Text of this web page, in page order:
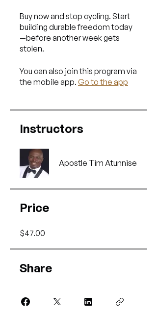
Buy now and stop cycling. Start
building durable freedom today
—before another week gets
You can also join this program via
the mobile app. Go to the app
Instructors
Apostle Tim Atunnise
Price
$47.00
Share